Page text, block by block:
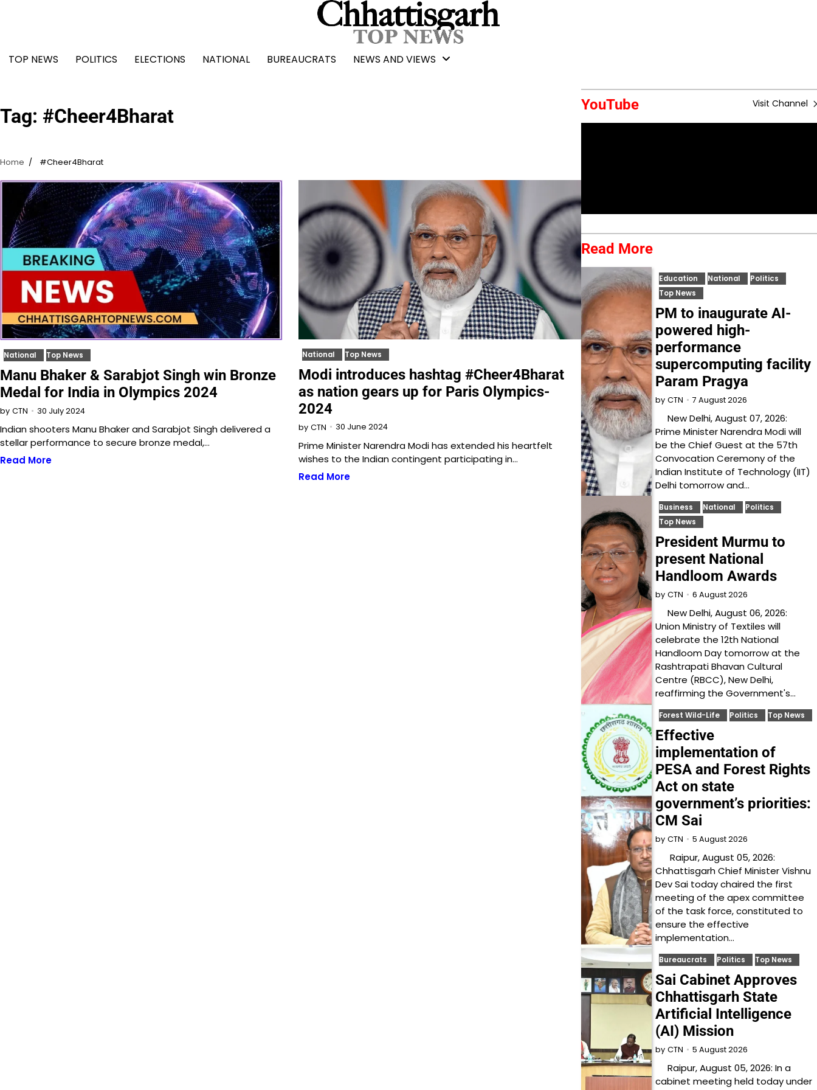
TOP NEWS
POLITICS ELECTIONS NATIONAL BUREAUCRATS NEWS AND VIEWS
Tag: #Cheer4Bharat
Home #Cheer4Bharat
National Top News
Manu Bhaker & Sarabjot Singh win Bronze
Medal for India in Olympics 2024
by CTN 30 July 2024
Indian shooters Manu Bhaker and Sarabjot Singh delivered a
stellar performance to secure bronze medal,…
Read More
National Top News
Modi introduces hashtag #Cheer4Bharat
as nation gears up for Paris Olympics-
2024
by CTN 30 June 2024
Prime Minister Narendra Modi has extended his heartfelt
wishes to the Indian contingent participating in…
Read More
YouTube Visit Channel
Read More
Education National
Politics
Top News
PM to inaugurate AI-
powered high-
performance
supercomputing facility
Param Pragya
by CTN 7 August 2026
New Delhi, August 07, 2026:
Prime Minister Narendra Modi will
be the Chief Guest at the 57th
Convocation Ceremony of the
Indian Institute of Technology (IIT)
Delhi tomorrow and…
Business National
Politics
Top News
President Murmu to
present National
Handloom Awards
by CTN 6 August 2026
New Delhi, August 06, 2026:
Union Ministry of Textiles will
celebrate the 12th National
Handloom Day tomorrow at the
Rashtrapati Bhavan Cultural
Centre (RBCC), New Delhi,
reaffirming the Government's…
Forest Wild-Life Politics Top News
Effective
implementation of
PESA and Forest Rights
Act on state
government’s priorities:
CM Sai
by CTN 5 August 2026
Raipur, August 05, 2026:
Chhattisgarh Chief Minister Vishnu
Dev Sai today chaired the first
meeting of the apex committee
of the task force, constituted to
ensure the effective
implementation…
Bureaucrats Politics Top News
Sai Cabinet Approves
Chhattisgarh State
Artificial Intelligence
(AI) Mission
by CTN 5 August 2026
Raipur, August 05, 2026: In a
cabinet meeting held today under